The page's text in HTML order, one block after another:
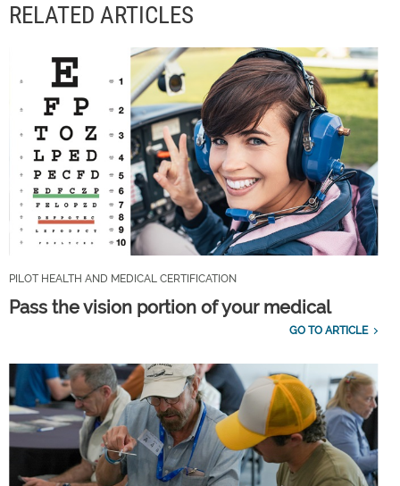
RELATED ARTICLES
PILOT HEALTH AND MEDICAL CERTIFICATION
Pass the vision portion of your medical
GO TO ARTICLE